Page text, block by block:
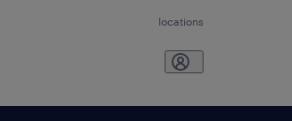
locations